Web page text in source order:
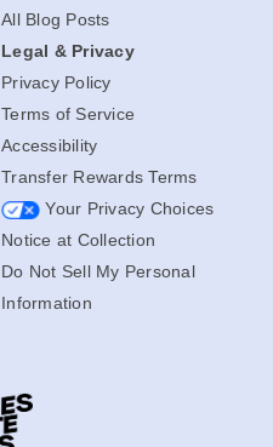
All Blog Posts
Legal & Privacy
Privacy Policy
Terms of Service
Accessibility
Transfer Rewards Terms
Your Privacy Choices
Notice at Collection
Do Not Sell My Personal
Information